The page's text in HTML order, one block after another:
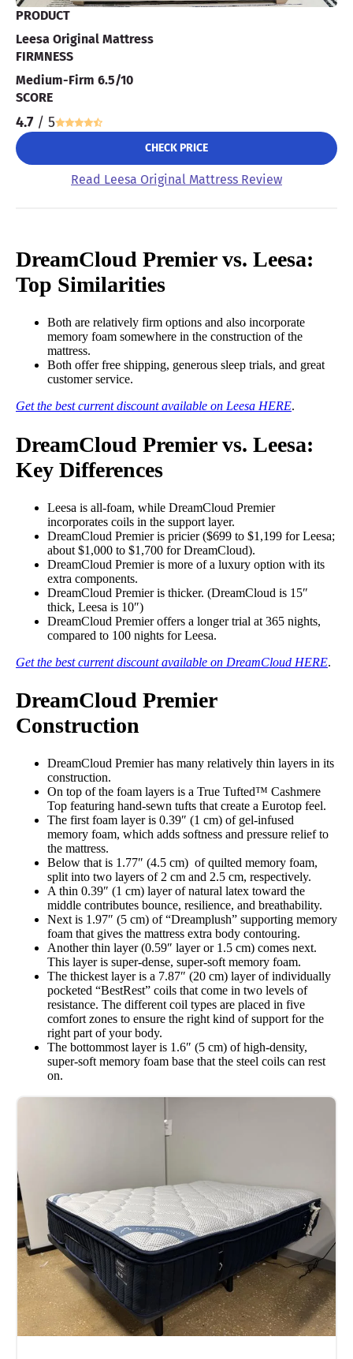
PRODUCT
Leesa Original Mattress
FIRMNESS
Medium-Firm 6.5/10
SCORE
4.7 / 5
CHECK PRICE
Read Leesa Original Mattress Review
DreamCloud Premier vs. Leesa:
Top Similarities
Both are relatively firm options and also incorporate
memory foam somewhere in the construction of the
mattress.
Both offer free shipping, generous sleep trials, and great
customer service.
Get the best current discount available on Leesa HERE.
DreamCloud Premier vs. Leesa:
Key Differences
Leesa is all-foam, while DreamCloud Premier
incorporates coils in the support layer.
DreamCloud Premier is pricier ($699 to $1,199 for Leesa;
about $1,000 to $1,700 for DreamCloud).
DreamCloud Premier is more of a luxury option with its
extra components.
DreamCloud Premier is thicker. (DreamCloud is 15″
thick, Leesa is 10″)
DreamCloud Premier offers a longer trial at 365 nights,
compared to 100 nights for Leesa.
Get the best current discount available on DreamCloud HERE.
DreamCloud Premier
Construction
DreamCloud Premier has many relatively thin layers in its
construction.
On top of the foam layers is a True Tufted™ Cashmere
Top featuring hand-sewn tufts that create a Eurotop feel.
The first foam layer is 0.39″ (1 cm) of gel-infused
memory foam, which adds softness and pressure relief to
the mattress.
Below that is 1.77″ (4.5 cm) of quilted memory foam,
split into two layers of 2 cm and 2.5 cm, respectively.
A thin 0.39″ (1 cm) layer of natural latex toward the
middle contributes bounce, resilience, and breathability.
Next is 1.97″ (5 cm) of “Dreamplush” supporting memory
foam that gives the mattress extra body contouring.
Another thin layer (0.59″ layer or 1.5 cm) comes next.
This layer is super-dense, super-soft memory foam.
The thickest layer is a 7.87″ (20 cm) layer of individually
pocketed “BestRest” coils that come in two levels of
resistance. The different coil types are placed in five
comfort zones to ensure the right kind of support for the
right part of your body.
The bottommost layer is 1.6″ (5 cm) of high-density,
super-soft memory foam base that the steel coils can rest
on.